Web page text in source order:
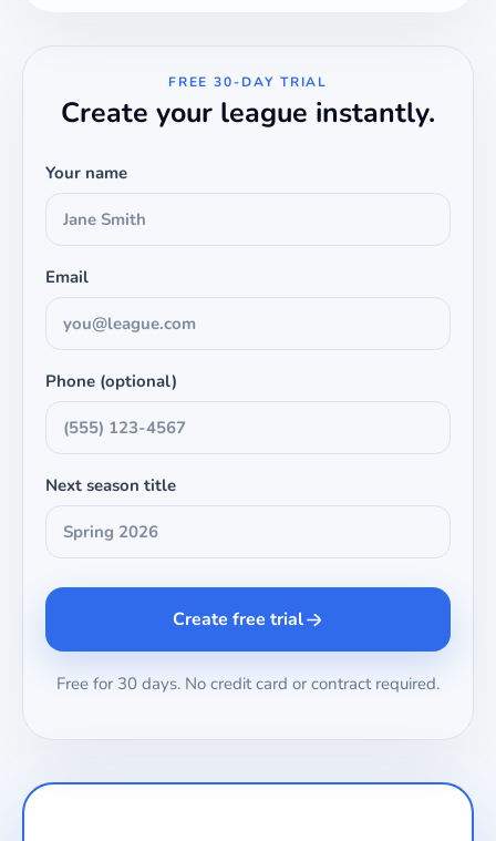
FREE 30-DAY TRIAL
Create your league instantly.
Your name
Email
Phone (optional)
Next season title
Create free trial
Free for 30 days. No credit card or contract required.